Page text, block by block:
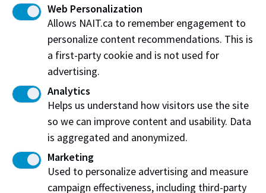
Wines
Select one of the following options
Château Ste. Michelle Merlot 2015
Columbia Valley, Washington (3oz)
Ken Forrester Petite Pinotage 2017
South Africa (3oz)
Paul Jaboulet Parallèle 45 Rosé 2017
France (3oz)
Web Personalization
Allows NAIT.ca to remember engagement to
personalize content recommendations. This is
a first-party cookie and is not used for
advertising.
Analytics
Helps us understand how visitors use the site
so we can improve content and usability. Data
is aggregated and anonymized.
Marketing
Used to personalize advertising and measure
campaign effectiveness, including third-party